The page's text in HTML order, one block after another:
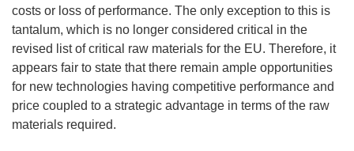
costs or loss of performance. The only exception to this is
tantalum, which is no longer considered critical in the
revised list of critical raw materials for the EU. Therefore, it
appears fair to state that there remain ample opportunities
for new technologies having competitive performance and
price coupled to a strategic advantage in terms of the raw
materials required.